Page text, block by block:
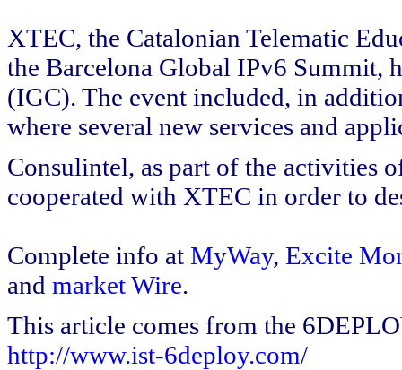
XTEC, the Catalonian Telematic
the Barcelona Global IPv6 Summit,
(IGC). The event included, in
where several new services and
Consulintel, as part of the activities
cooperated with XTEC in order to
Complete info at MyWay, Excite
and market Wire.
This article comes from the
http://www.ist-6deploy.com/